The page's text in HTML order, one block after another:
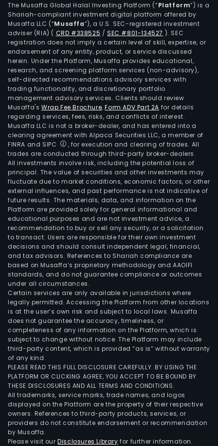
The Musaffa Global Halal Investing Platform (“Platform”) is a
Shariah-compliant investment digital platform offered by
Musaffa LLC (“Musaffa”), a U.S. SEC-registered investment
adviser (RIA) ( CRD #338525 /SEC #801-134527 ). SEC
registration does not imply a certain level of skill, expertise, or
endorsement of any entity, product, or service discussed
herein. Under the Platform, Musaffa provides educational,
research, and screening platform services (non-advisory),
self-directed recommendations advisory services with
trading functionality, and discretionary portfolio
management advisory services. Clients should review
Musaffa's Wrap Fee Brochure,Form ADV Part 2A for details
regarding services, fees, risks, and conflicts of interest.
Musaffa LLC is not a broker-dealer, and has entered into a
clearing agreement with Alpaca Securities LLC, a member of
FINRA and SIPC
, for execution and clearing of trades. All
trades are conducted through third-party broker-dealers.
All investments involve risk, including the potential loss of
principal. The value of securities and other investments may
fluctuate due to market conditions, economic factors, or other
external influences, and past performance is not indicative of
future results. The materials, data, and information on the
Platform are provided solely for general informational and
educational purposes and are not investment advice, a
recommendation to buy or sell any security, or a solicitation
to transact. Users are responsible for their own investment
decisions and should consult independent legal, financial,
and tax advisors. References to Shariah compliance are
based on Musaffa’s proprietary methodology and AAOIFI
standards, and do not guarantee compliance or outcomes
under all circumstances.
Certain services are only available in jurisdictions where
legally permitted. Accessing the Platform from other locations
is at the user’s own risk and subject to local laws. Musaffa
does not guarantee the accuracy, timeliness, or
completeness of any information on the Platform, which is
subject to change without notice. The Platform may include
third-party content, which is provided “as is” without warranty
of any kind.
PLEASE READ THIS FULL DISCLOSURE CAREFULLY. BY USING THE
PLATFORM OR CLICKING AGREE, YOU ACCEPT TO BE BOUND BY
THESE DISCLOSURES AND ALL TERMS AND CONDITIONS.
All trademarks, service marks, trade names, and logos
displayed on the Platform are the property of their respective
owners. References to third-party products, services, or
providers do not constitute endorsement or recommendation
by Musaffa.
Please visit ourDisclosures Library for further information.